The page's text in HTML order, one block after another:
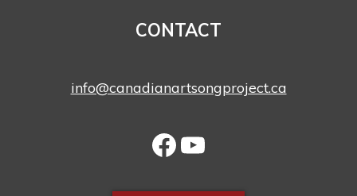
CONTACT
info@canadianartsongproject.ca